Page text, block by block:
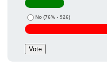
No (76% - 926)